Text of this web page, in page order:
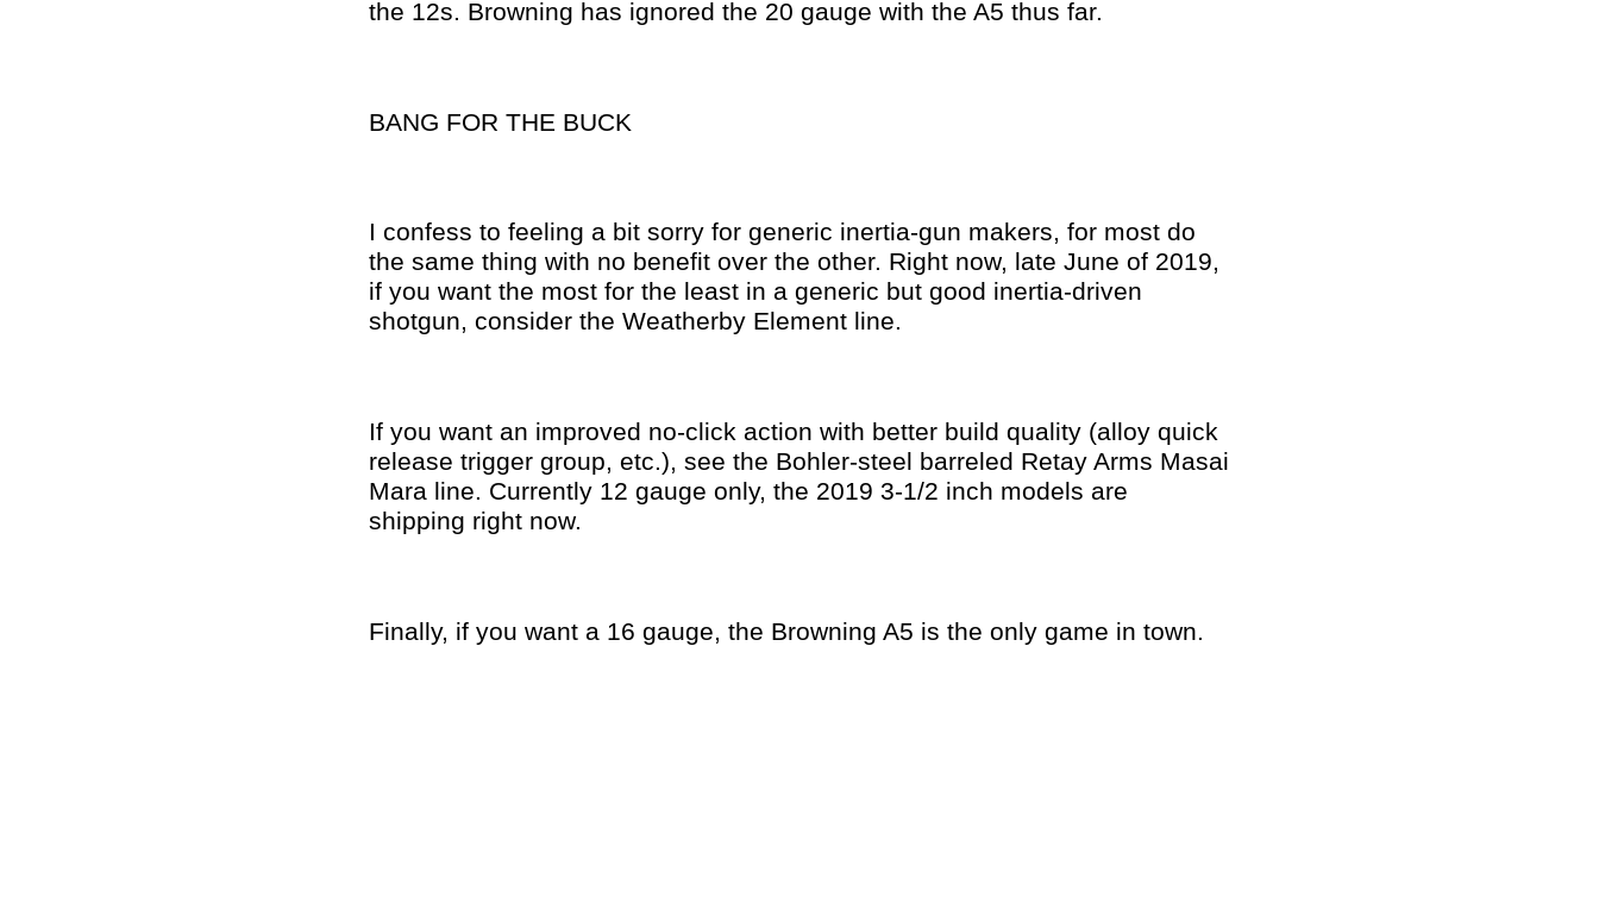
the 12s. Browning has ignored the 20 gauge with the A5 thus far.
BANG FOR THE BUCK
I confess to feeling a bit sorry for generic inertia-gun makers, for most do
the same thing with no benefit over the other. Right now, late June of 2019,
if you want the most for the least in a generic but good inertia-driven
shotgun, consider the Weatherby Element line.
If you want an improved no-click action with better build quality (alloy quick
release trigger group, etc.), see the Bohler-steel barreled Retay Arms Masai
Mara line. Currently 12 gauge only, the 2019 3-1/2 inch models are
shipping right now.
Finally, if you want a 16 gauge, the Browning A5 is the only game in town.